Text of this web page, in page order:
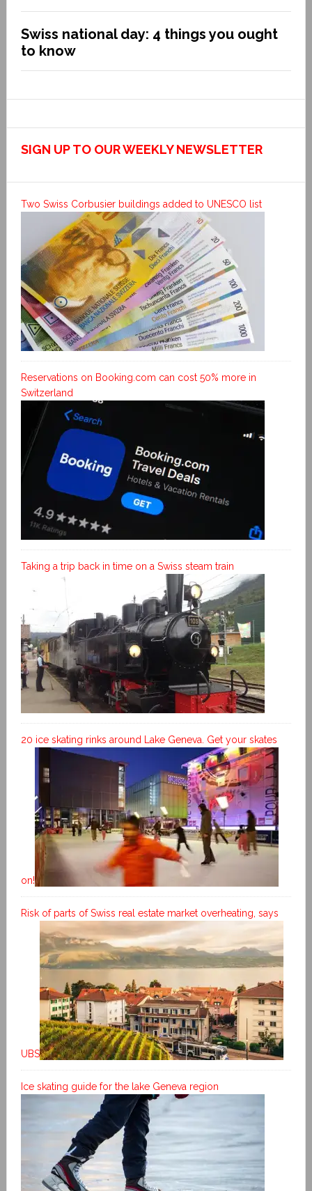
Swiss national day: 4 things you ought
to know
SIGN UP TO OUR WEEKLY NEWSLETTER
Two Swiss Corbusier buildings added to UNESCO list
Reservations on Booking.com can cost 50% more in
Switzerland
Taking a trip back in time on a Swiss steam train
20 ice skating rinks around Lake Geneva. Get your skates
on!
Risk of parts of Swiss real estate market overheating, says
UBS
Ice skating guide for the lake Geneva region